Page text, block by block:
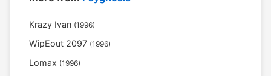
Krazy Ivan (1996)
WipEout 2097 (1996)
Lomax (1996)